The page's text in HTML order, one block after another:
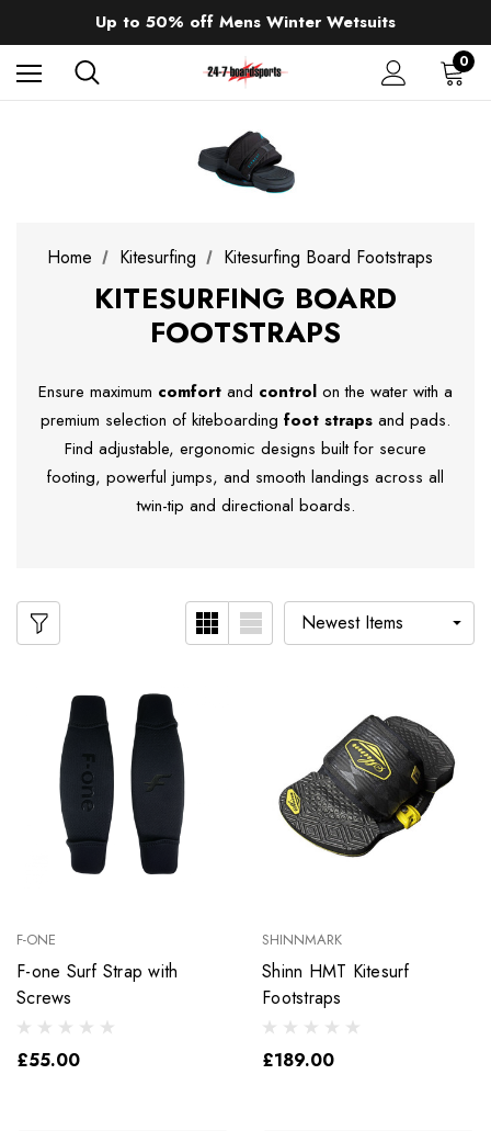
Up to 50% off Mens Winter Wetsuits
changing Robes from £49.99!!!
Sale up to 40% off Wind Wings. Shop now!
0
Home Kitesurfing Kitesurfing Board Footstraps
KITESURFING BOARD
FOOTSTRAPS
Ensure maximum comfort and control on the water with a
premium selection of kiteboarding foot straps and pads.
Find adjustable, ergonomic designs built for secure
footing, powerful jumps, and smooth landings across all
twin-tip and directional boards.
F-ONE
F-one Surf Strap with
Screws
£55.00
SHINNMARK
Shinn HMT Kitesurf
Footstraps
£189.00